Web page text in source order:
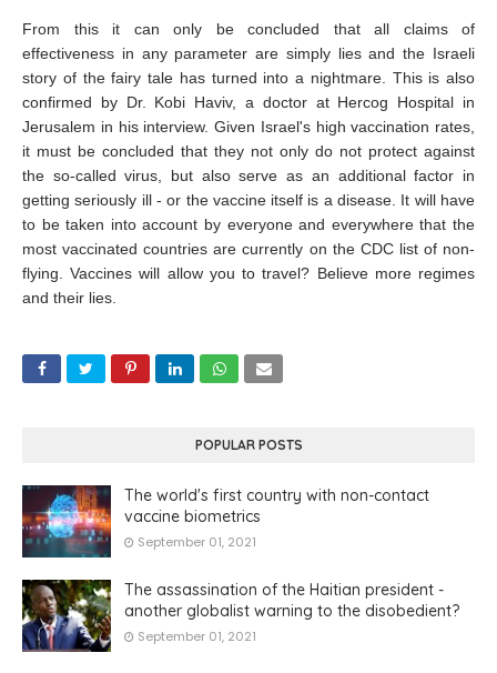
From this it can only be concluded that all claims of
effectiveness in any parameter are simply lies and the Israeli
story of the fairy tale has turned into a nightmare. This is also
confirmed by Dr. Kobi Haviv, a doctor at Hercog Hospital in
Jerusalem in his interview. Given Israel's high vaccination rates,
it must be concluded that they not only do not protect against
the so-called virus, but also serve as an additional factor in
getting seriously ill - or the vaccine itself is a disease. It will have
to be taken into account by everyone and everywhere that the
most vaccinated countries are currently on the CDC list of non-
flying. Vaccines will allow you to travel? Believe more regimes
and their lies.
POPULAR POSTS
The world's first country with non-contact
vaccine biometrics
September 01, 2021
The assassination of the Haitian president -
another globalist warning to the disobedient?
September 01, 2021